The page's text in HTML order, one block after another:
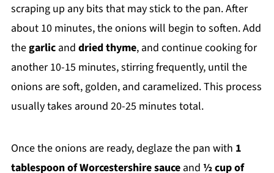
scraping up any bits that may stick to the pan. After
about 10 minutes, the onions will begin to soften. Add
the garlicand dried thyme, and continue cooking for
another 10-15 minutes, stirring frequently, until the
onions are soft, golden, and caramelized. This process
usually takes around 20-25 minutes total.
Once the onions are ready, deglaze the pan with 1
tablespoon of Worcestershire sauceand ½ cup of